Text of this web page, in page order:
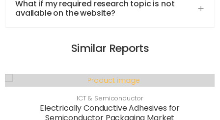
What if my required research topic is not
available on the website?
Similar Reports
ICT & Semiconductor
Electrically Conductive Adhesives for